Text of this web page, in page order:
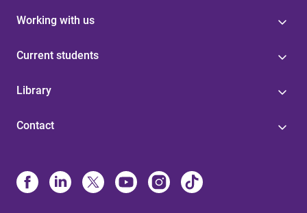
Working with us
Current students
Library
Contact